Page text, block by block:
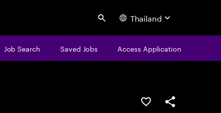
Search Thailand
Job Search Saved Jobs Access Application
Save this jobShare this job